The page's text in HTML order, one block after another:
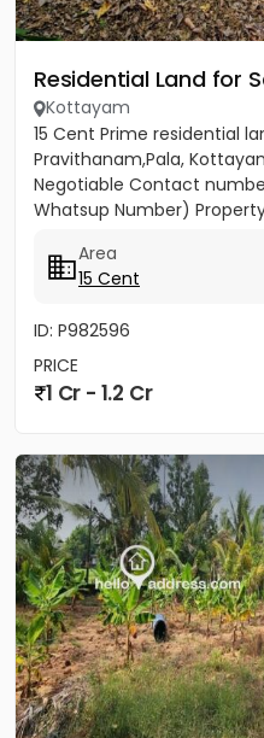
Residential Land for
Kottayam
15 Cent Prime residential
Pravithanam,Pala,
Negotiable Contact
Whatsup Number)
Area
15 Cent
ID: P982596
PRICE
1 Cr - 1.2 Cr